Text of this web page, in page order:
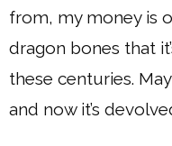
from, my money is
dragon bones that
these centuries.
and now it’s